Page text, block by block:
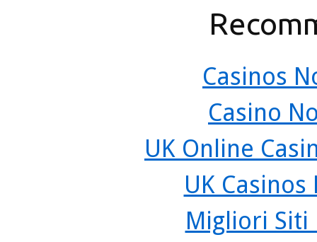
Casinos
Casino
UK Online
UK
Migliori Siti